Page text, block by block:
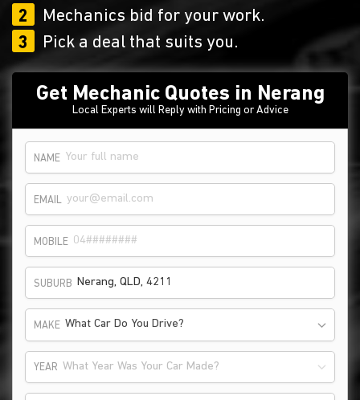
2
Mechanics bid for your work.
3
Pick a deal that suits you.
Get Mechanic Quotes in Nerang
Local Experts will Reply with Pricing or Advice
NAME
EMAIL
MOBILE
SUBURB
MAKE What Car Do You Drive?
YEAR What Year Was Your Car Made?